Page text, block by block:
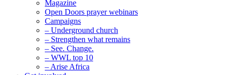
Magazine
Open Doors prayer webinars
Campaigns
– Underground church
– Strengthen what remains
– See. Change.
– WWL top 10
– Arise Africa